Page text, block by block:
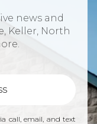
news and
Keller, North
call, email, and text